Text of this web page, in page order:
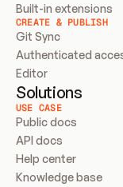
Built-in extensions
CREATE & PUBLISH
Git Sync
Authenticated
Editor
Solutions
USE CASE
Public docs
API docs
Help center
Knowledge base